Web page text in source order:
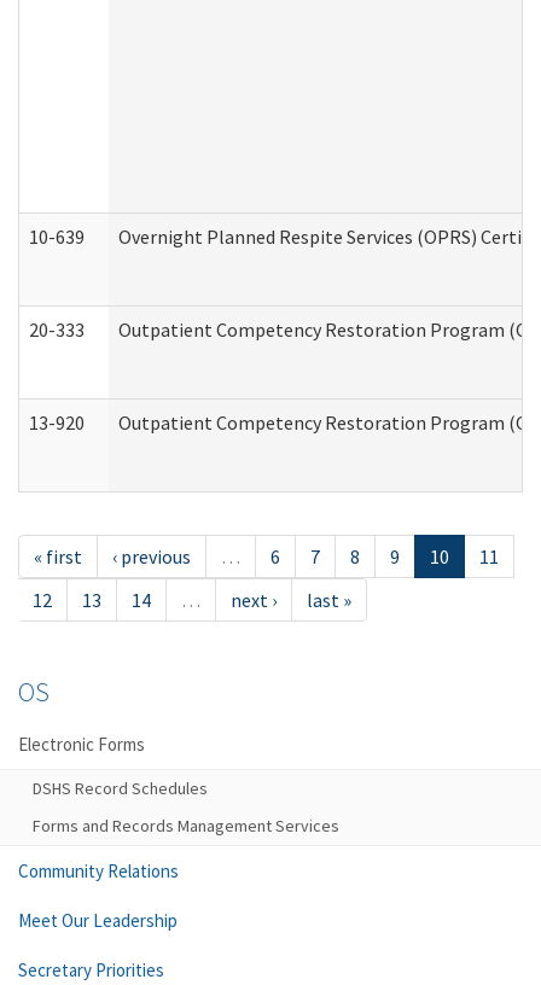
10-639 Overnight Planned Respite Services (OPRS)
20-333 Outpatient Competency Restoration Program
13-920 Outpatient Competency Restoration Program
« first ‹ previous … 6 7 8 9 10
11
12
13 14 … next › last »
OS
Electronic Forms
DSHS Record Schedules
Forms and Records Management Services
Community Relations
Meet Our Leadership
Secretary Priorities